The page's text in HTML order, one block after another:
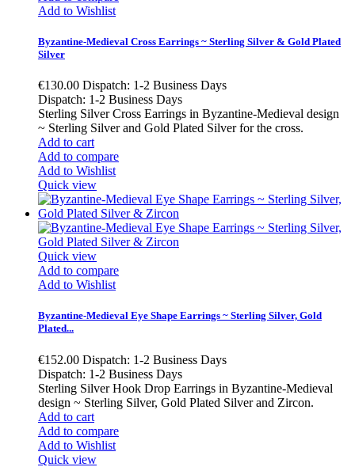
Add to Wishlist
Byzantine-Medieval Cross Earrings ~ Sterling Silver & Gold Plated
Silver
€130.00 Dispatch: 1-2 Business Days
Dispatch: 1-2 Business Days
Sterling Silver Cross Earrings in Byzantine-Medieval design
~ Sterling Silver and Gold Plated Silver for the cross.
Add to cart
Add to compare
Add to Wishlist
Quick view
Quick view
Add to compare
Add to Wishlist
Byzantine-Medieval Eye Shape Earrings ~ Sterling Silver, Gold
Plated...
€152.00 Dispatch: 1-2 Business Days
Dispatch: 1-2 Business Days
Sterling Silver Hook Drop Earrings in Byzantine-Medieval
design ~ Sterling Silver, Gold Plated Silver and Zircon.
Add to cart
Add to compare
Add to Wishlist
Quick view